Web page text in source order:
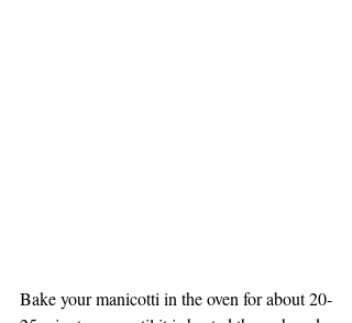
Bake your manicotti in the oven for about 20-